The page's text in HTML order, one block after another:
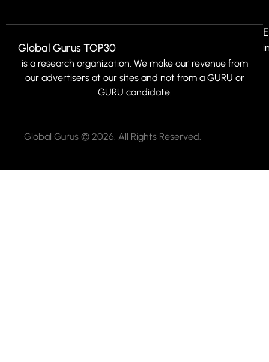
Global Gurus TOP30
is a research organization. We make our revenue from
our advertisers at our sites and not from a GURU or
GURU candidate.
Global Gurus © 2026. All Rights Reserved.